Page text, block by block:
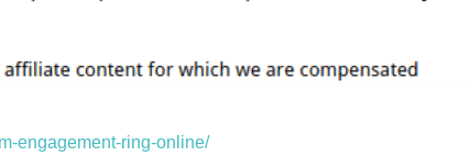
engagement-ring-online/